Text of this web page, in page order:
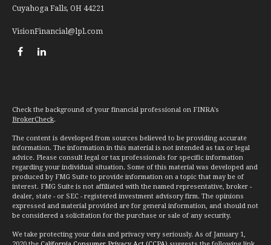
Cuyahoga Falls, OH 44221
VisionFinancial@lpl.com
Check the background of your financial professional on FINRA's
BrokerCheck.
The content is developed from sources believed to be providing accurate
information. The information in this material is not intended as tax or legal
advice. Please consult legal or tax professionals for specific information
regarding your individual situation. Some of this material was developed and
produced by FMG Suite to provide information on a topic that may be of
interest. FMG Suite is not affiliated with the named representative, broker -
dealer, state - or SEC - registered investment advisory firm. The opinions
expressed and material provided are for general information, and should not
be considered a solicitation for the purchase or sale of any security.
We take protecting your data and privacy very seriously. As of January 1,